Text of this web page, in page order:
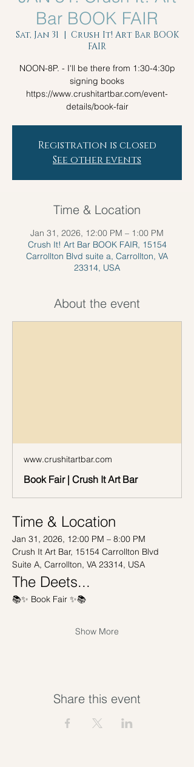
Bar BOOK FAIR
Sat, Jan 31
  |
Crush It! Art Bar BOOK
FAIR
NOON-8P. - I'll be there from 1:30-4:30p
signing books
https://www.crushitartbar.com/event-
details/book-fair
Registration is closed
See other events
Time & Location
Jan 31, 2026, 12:00 PM – 1:00 PM
Crush It! Art Bar BOOK FAIR, 15154
Carrollton Blvd suite a, Carrollton, VA
23314, USA
About the event
www.crushitartbar.com
Book Fair | Crush It Art Bar
Time & Location
Jan 31, 2026, 12:00 PM – 8:00 PM
Crush It Art Bar, 15154 Carrollton Blvd
Suite A, Carrollton, VA 23314, USA
The Deets...
📚✨ Book Fair ✨📚
Show More
Share this event